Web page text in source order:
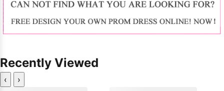
Recently Viewed
‹ ›